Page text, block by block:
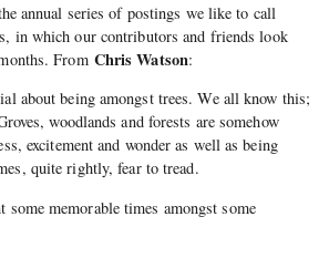
annual series of postings we like to call
in which our contributors and friends look
From Chris Watson:
about being amongst trees. We all know this;
woodlands and forests are somehow
excitement and wonder as well as being
quite rightly, fear to tread.
some memorable times amongst some